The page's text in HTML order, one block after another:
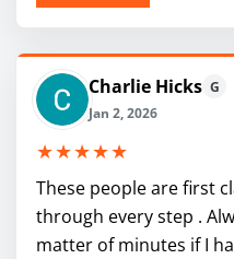
Charlie Hicks G
Jan 2, 2026
★★★★★
These people are first
through every step .
matter of minutes if I